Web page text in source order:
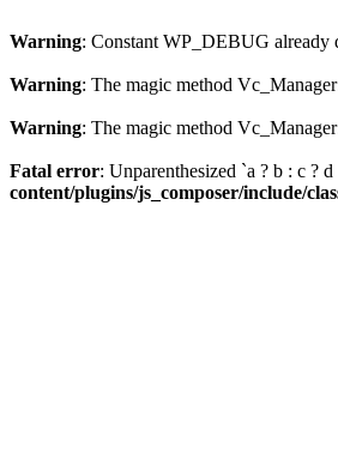
Warning: Constant WP_DEBUG already
Warning: The magic method
Warning: The magic method
Fatal error: Unparenthesized `a ? b : c ?
content/plugins/js_composer/include/